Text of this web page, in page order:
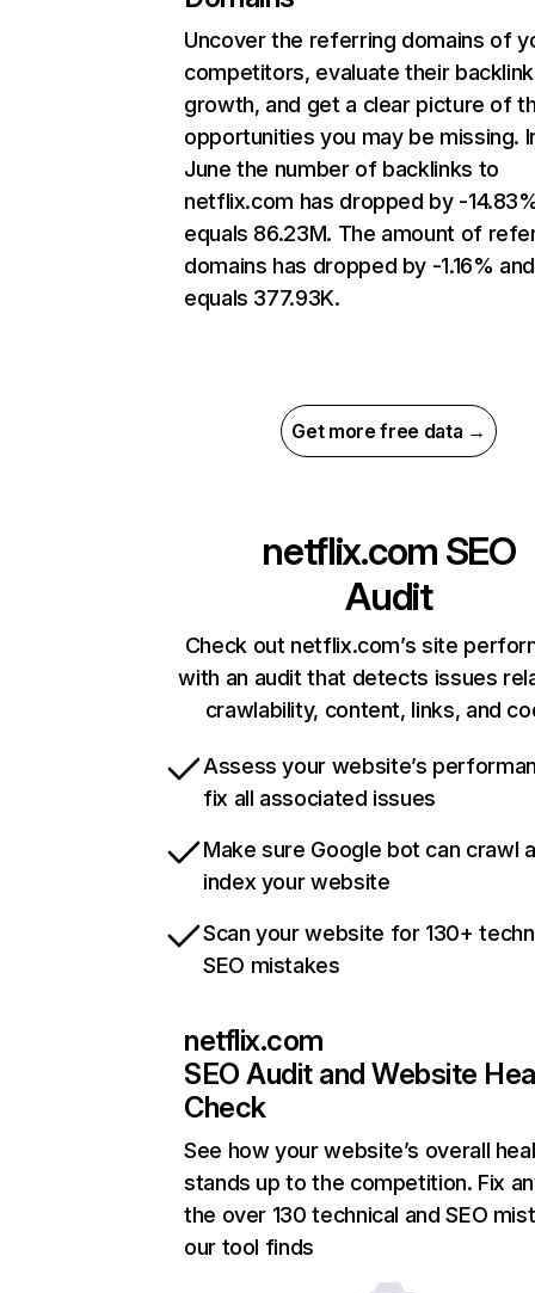
Uncover the referring domains of
competitors, evaluate their backlink
growth, and get a clear picture of
opportunities you may be missing.
June the number of backlinks to
netflix.com has dropped by -
equals 86.23M. The amount of
domains has dropped by -1.16% and
equals 377.93K.
Get more free data →
netflix.com SEO
Audit
Check out netflix.com’s site
with an audit that detects issues
crawlability, content, links, and
Assess your website’s
fix all associated issues
Make sure Google bot can crawl
index your website
Scan your website for 130+
SEO mistakes
netflix.com
SEO Audit and Website
Check
See how your website’s overall
stands up to the competition. Fix
the over 130 technical and SEO
our tool finds